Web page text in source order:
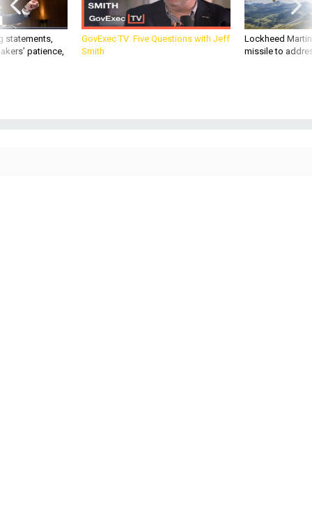
statements,
patience,
GovExec TV: Five Questions with Jeff
Smith
Lockheed
missile to